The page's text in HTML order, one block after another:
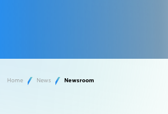
Home News Newsroom